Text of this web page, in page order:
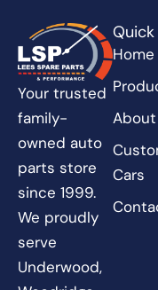
Your trusted
family-
owned auto
parts store
since 1999.
We proudly
serve
Underwood,
Quick
Home
About
Cars